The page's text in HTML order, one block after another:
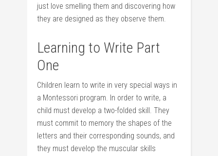
just love smelling them and discovering how
they are designed as they observe them.
Learning to Write Part
One
Children learn to write in very special ways in
a Montessori program. In order to write, a
child must develop a two-folded skill. They
must commit to memory the shapes of the
letters and their corresponding sounds, and
they must develop the muscular skills